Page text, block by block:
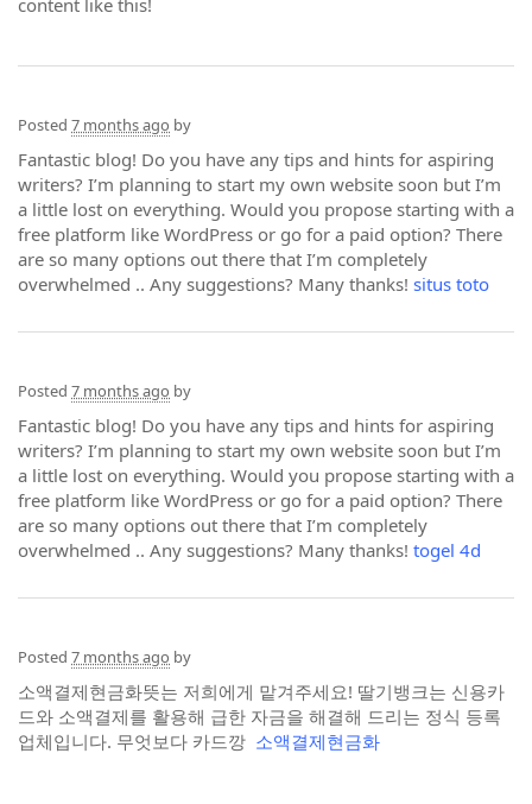
content like this!
Posted 7 months ago by
Fantastic blog! Do you have any tips and hints for aspiring
writers? I’m planning to start my own website soon but I’m
a little lost on everything. Would you propose starting with a
free platform like WordPress or go for a paid option? There
are so many options out there that I’m completely
overwhelmed .. Any suggestions? Many thanks! situs toto
Posted 7 months ago by
Fantastic blog! Do you have any tips and hints for aspiring
writers? I’m planning to start my own website soon but I’m
a little lost on everything. Would you propose starting with a
free platform like WordPress or go for a paid option? There
are so many options out there that I’m completely
overwhelmed .. Any suggestions? Many thanks! togel 4d
Posted 7 months ago by
소액결제현금화뜻는 저희에게 맡겨주세요! 딸기뱅크는 신용카
드와 소액결제를 활용해 급한 자금을 해결해 드리는 정식 등록
업체입니다. 무엇보다 카드깡 소액결제현금화